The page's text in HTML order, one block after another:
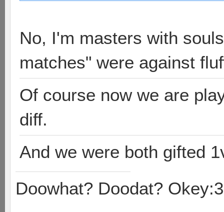
No, I'm masters with
matches" were against
Of course now we are
diff.
And we were both gifted
Doowhat? Doodat? Okey:3